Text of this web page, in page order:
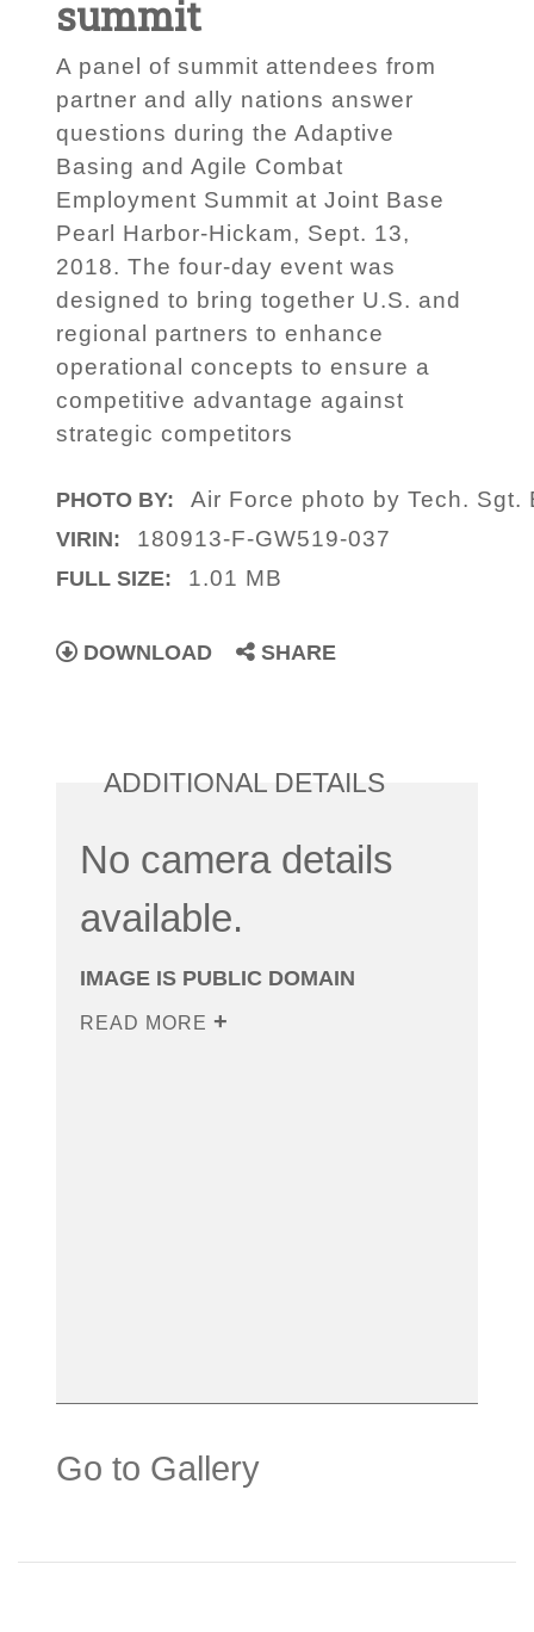
summit
A panel of summit attendees from
partner and ally nations answer
questions during the Adaptive
Basing and Agile Combat
Employment Summit at Joint Base
Pearl Harbor-Hickam, Sept. 13,
2018. The four-day event was
designed to bring together U.S. and
regional partners to enhance
operational concepts to ensure a
competitive advantage against
strategic competitors
PHOTO BY: Air Force photo by Tech. Sgt.
VIRIN: 180913-F-GW519-037
FULL SIZE: 1.01 MB
DOWNLOAD SHARE
ADDITIONAL DETAILS
No camera details
available.
IMAGE IS PUBLIC DOMAIN
READ MORE
Go to Gallery